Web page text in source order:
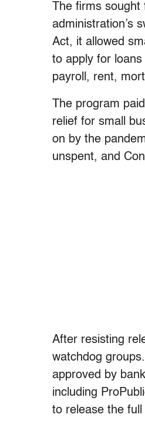
The firms
administration’s
Act, it allowed
to apply for
payroll, rent,
The program
relief for small
on by the
unspent, and
After resisting
watchdog
approved by
including
to release the